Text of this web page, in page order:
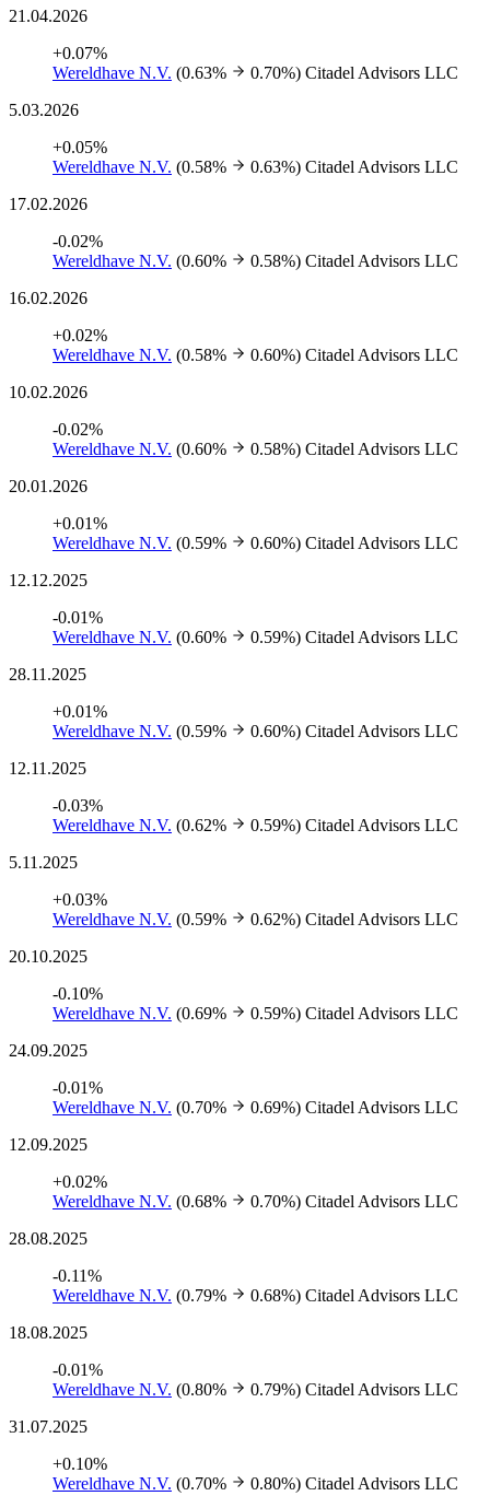
21.04.2026
+0.07%
Wereldhave N.V. (0.63% 0.70%) Citadel Advisors LLC
5.03.2026
+0.05%
Wereldhave N.V. (0.58% 0.63%) Citadel Advisors LLC
17.02.2026
-0.02%
Wereldhave N.V. (0.60% 0.58%) Citadel Advisors LLC
16.02.2026
+0.02%
Wereldhave N.V. (0.58% 0.60%) Citadel Advisors LLC
10.02.2026
-0.02%
Wereldhave N.V. (0.60% 0.58%) Citadel Advisors LLC
20.01.2026
+0.01%
Wereldhave N.V. (0.59% 0.60%) Citadel Advisors LLC
12.12.2025
-0.01%
Wereldhave N.V. (0.60% 0.59%) Citadel Advisors LLC
28.11.2025
+0.01%
Wereldhave N.V. (0.59% 0.60%) Citadel Advisors LLC
12.11.2025
-0.03%
Wereldhave N.V. (0.62% 0.59%) Citadel Advisors LLC
5.11.2025
+0.03%
Wereldhave N.V. (0.59% 0.62%) Citadel Advisors LLC
20.10.2025
-0.10%
Wereldhave N.V. (0.69% 0.59%) Citadel Advisors LLC
24.09.2025
-0.01%
Wereldhave N.V. (0.70% 0.69%) Citadel Advisors LLC
12.09.2025
+0.02%
Wereldhave N.V. (0.68% 0.70%) Citadel Advisors LLC
28.08.2025
-0.11%
Wereldhave N.V. (0.79% 0.68%) Citadel Advisors LLC
18.08.2025
-0.01%
Wereldhave N.V. (0.80% 0.79%) Citadel Advisors LLC
31.07.2025
+0.10%
Wereldhave N.V. (0.70% 0.80%) Citadel Advisors LLC